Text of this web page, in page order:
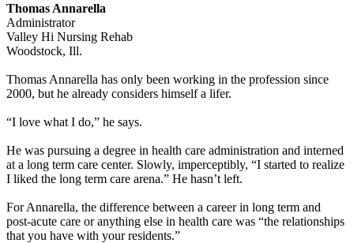
Thomas Annarella
Administrator
Valley Hi Nursing Rehab
Woodstock, Ill.
Thomas Annarella has only been working in the profession since
2000, but he already considers himself a lifer.
“I love what I do,” he says.
He was pursuing a degree in health care administration and interned
at a long term care center. Slowly, imperceptibly, “I started to realize
I liked the long term care arena.” He hasn’t left.
For Annarella, the difference between a career in long term and
post-acute care or anything else in health care was “the relationships
that you have with your residents.”